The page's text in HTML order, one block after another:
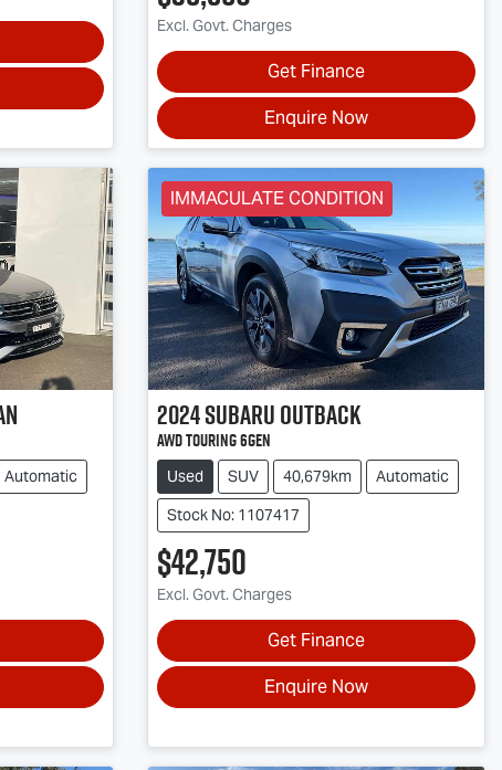
Excl. Govt. Charges
Get Finance
Enquire Now
Automatic
IMMACULATE CONDITION
2024SubaruOutback
AWD Touring 6GEN
Used SUV 40,679km
Automatic
Stock No: 1107417
$42,750
Excl. Govt. Charges
Get Finance
Enquire Now